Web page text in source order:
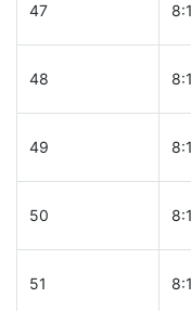
47
48
49
50
51